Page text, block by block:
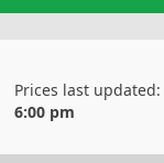
Prices last updated:
6:00 pm